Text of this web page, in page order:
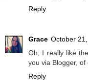
Reply
Grace October
Oh, I really like
you via Blogger, of
Reply